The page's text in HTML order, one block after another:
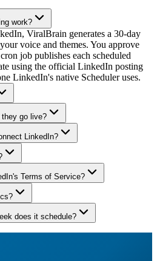
work?
ViralBrain generates a 30-day
voice and themes. You approve
job publishes each scheduled
using the official LinkedIn posting
LinkedIn's native Scheduler uses.
go live?
LinkedIn?
Terms of Service?
does it schedule?